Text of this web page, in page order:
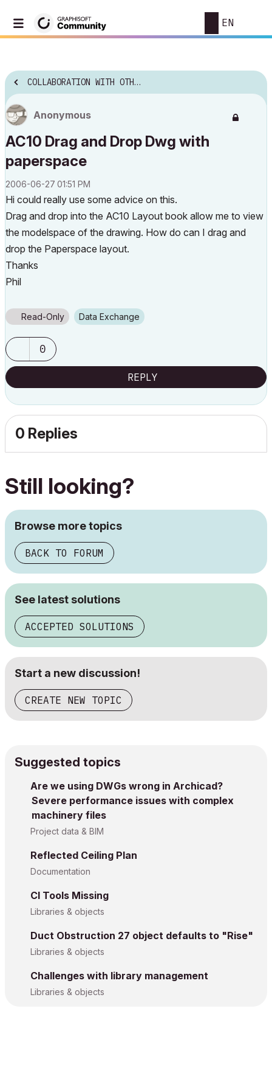
EN
COLLABORATION WITH OTHER SOFTWARE
Anonymous
AC10 Drag and Drop Dwg with
paperspace
‎2006-06-27 01:51 PM
Hi could really use some advice on this.
Drag and drop into the AC10 Layout book allow me to view
the modelspace of the drawing. How do can I drag and
drop the Paperspace layout.
Thanks
Phil
Read-Only Data Exchange
0
REPLY
0 Replies
Still looking?
Browse more topics
BACK TO FORUM
See latest solutions
ACCEPTED SOLUTIONS
Start a new discussion!
CREATE NEW TOPIC
Suggested topics
Are we using DWGs wrong in Archicad?
Severe performance issues with complex
machinery files
Project data & BIM
Reflected Ceiling Plan
Documentation
CI Tools Missing
Libraries & objects
Duct Obstruction 27 object defaults to "Rise"
Libraries & objects
Challenges with library management
Libraries & objects